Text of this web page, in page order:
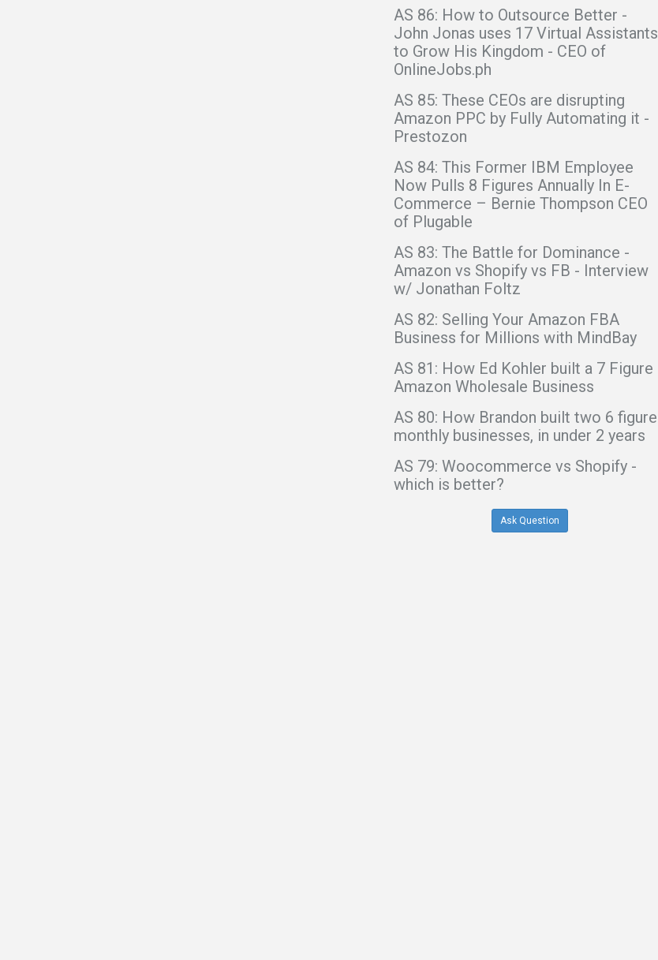
AS 86: How to Outsource Better -
John Jonas uses 17 Virtual Assistants
to Grow His Kingdom - CEO of
OnlineJobs.ph
AS 85: These CEOs are disrupting
Amazon PPC by Fully Automating it -
Prestozon
AS 84: This Former IBM Employee
Now Pulls 8 Figures Annually In E-
Commerce – Bernie Thompson CEO
of Plugable
AS 83: The Battle for Dominance -
Amazon vs Shopify vs FB - Interview
w/ Jonathan Foltz
AS 82: Selling Your Amazon FBA
Business for Millions with MindBay
AS 81: How Ed Kohler built a 7 Figure
Amazon Wholesale Business
AS 80: How Brandon built two 6 figure
monthly businesses, in under 2 years
AS 79: Woocommerce vs Shopify -
which is better?
Ask Question